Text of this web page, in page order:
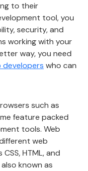
to their
tool, you
security, and
working with your
way, you need
developers who can
such as
feature packed
tools. Web
web
HTML, and
known as